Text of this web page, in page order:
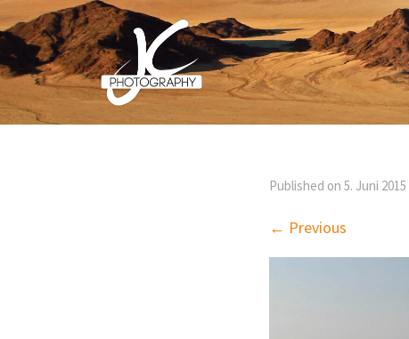
Published on 5. Juni 2015
← Previous